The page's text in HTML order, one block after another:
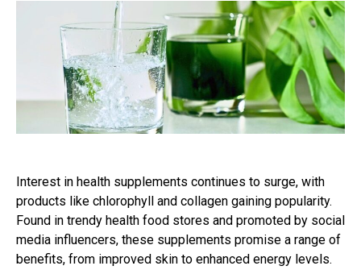
Interest in health supplements continues to surge, with
products like chlorophyll and collagen gaining popularity.
Found in trendy health food stores and promoted by social
media influencers, these supplements promise a range of
benefits, from improved skin to enhanced energy levels.